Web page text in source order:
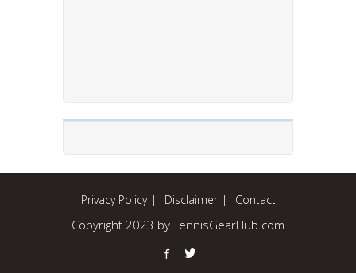
Privacy Policy Disclaimer Contact
Copyright 2023 by TennisGearHub.com